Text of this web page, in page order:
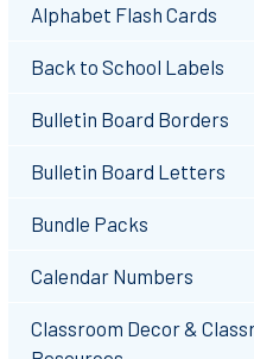
Alphabet Flash Cards
Back to School Labels
Bulletin Board Borders
Bulletin Board Letters
Bundle Packs
Calendar Numbers
Classroom Decor &